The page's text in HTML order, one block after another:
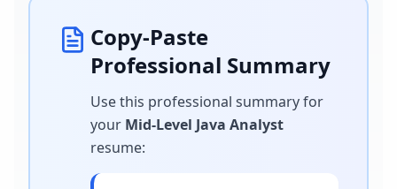
Copy-Paste
Professional Summary
Use this professional summary for
your Mid-Level Java Analyst
resume: